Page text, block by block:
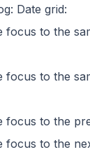
Date grid:
focus to the
focus to the
focus to the
focus to the